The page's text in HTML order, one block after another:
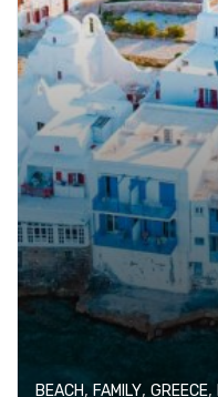
BEACH, FAMILY, GREECE,